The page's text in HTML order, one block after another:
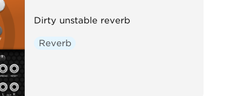
Dirty unstable reverb
Reverb